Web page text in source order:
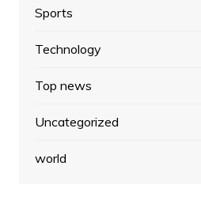
Sports
Technology
Top news
Uncategorized
world